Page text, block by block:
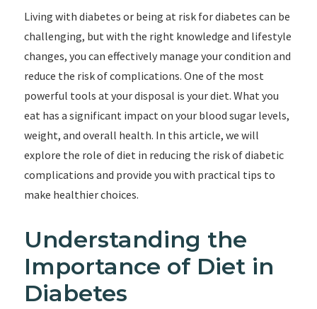
Living with diabetes or being at risk for diabetes can be
challenging, but with the right knowledge and lifestyle
changes, you can effectively manage your condition and
reduce the risk of complications. One of the most
powerful tools at your disposal is your diet. What you
eat has a significant impact on your blood sugar levels,
weight, and overall health. In this article, we will
explore the role of diet in reducing the risk of diabetic
complications and provide you with practical tips to
make healthier choices.
Understanding the
Importance of Diet in
Diabetes